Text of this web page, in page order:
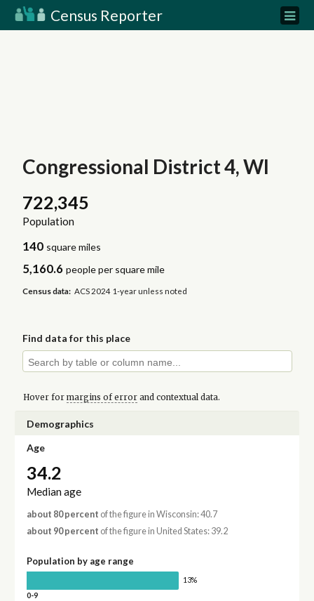
Census Reporter
Congressional District 4, WI
722,345
Population
140 square miles
5,160.6 people per square mile
Census data: ACS 2024 1-year unless noted
Find data for this place
Hover for margins of errorand contextual data.
Demographics
Age
34.2
Median age
about 80 percent of the figure in Wisconsin: 40.7
about 90 percent of the figure in United States: 39.2
Population by age range
13%
0-9